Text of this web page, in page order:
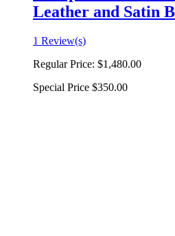
Leather and Satin
1 Review(s)
Regular Price: $1,480.00
Special Price $350.00